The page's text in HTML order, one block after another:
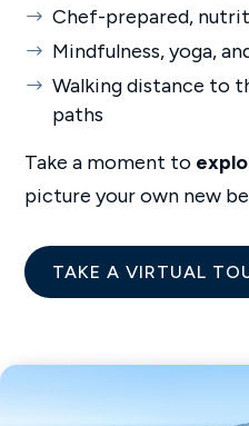
Chef-prepared,
Mindfulness, yoga,
Walking distance to
paths
Take a moment to
picture your own new
TAKE A VIRTUAL